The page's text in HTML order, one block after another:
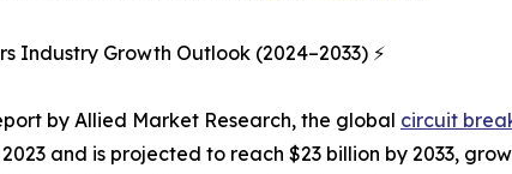
Industry Growth Outlook (2024–2033) ⚡
by Allied Market Research, the global circuit
and is projected to reach $23 billion by 2033,